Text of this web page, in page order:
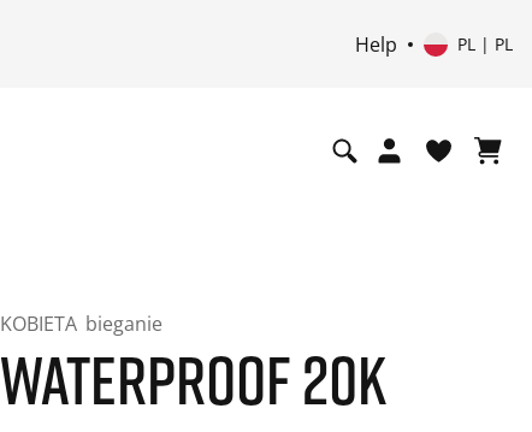
Help PL | PL
KOBIETA bieganie
WATERPROOF 20K